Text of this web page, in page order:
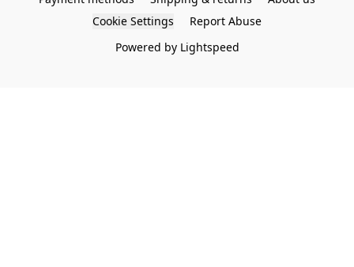
Cookie Settings
Report Abuse
Powered by Lightspeed